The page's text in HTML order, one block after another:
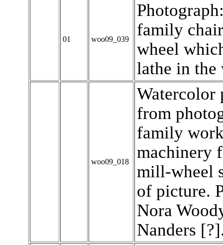
01 woo09_039
family
wheel
lathe in the
woo09_018
Watercolor
from
family
machinery
mill-wheel
of picture.
Nora
Nanders